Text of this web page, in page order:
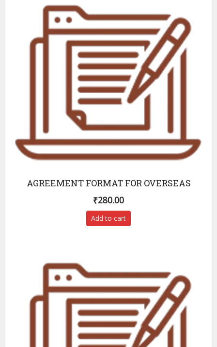
AGREEMENT FORMAT FOR OVERSEAS
₹280.00
Add to cart